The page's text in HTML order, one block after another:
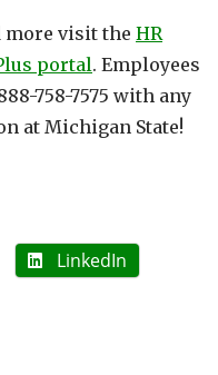
more visit the HR
portal. Employees
758-7575 with any
at Michigan State!
LinkedIn